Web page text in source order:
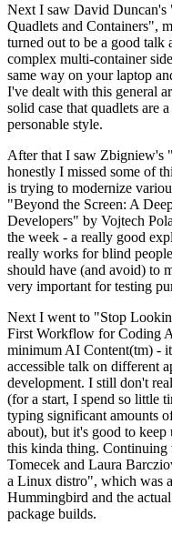
Next I saw David Duncan's
Quadlets and Containers",
turned out to be a good talk
complex multi-container
same way on your laptop
I've dealt with this general
solid case that quadlets are
personable style.
After that I saw Zbigniew's
honestly I missed some of
is trying to modernize
"Beyond the Screen: A
Developers" by Vojtech
the week - a really good
really works for blind
should have (and avoid) to
very important for testing
Next I went to "Stop
First Workflow for Coding
minimum AI Content(tm) -
accessible talk on different
development. I still don't
(for a start, I spend so little
typing significant amounts
about), but it's good to
this kinda thing.
Tomecek and Laura
a Linux distro", which was
Hummingbird and the
package builds.